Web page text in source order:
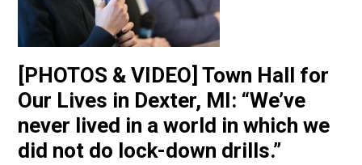
[PHOTOS & VIDEO] Town Hall for
Our Lives in Dexter, MI: “We’ve
never lived in a world in which we
did not do lock-down drills.”